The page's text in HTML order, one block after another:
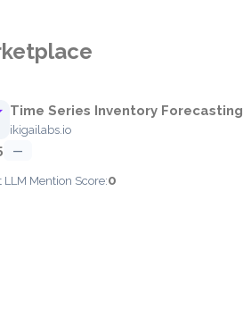
Time Series Inventory Forecasting
ikigailabs.io
—
LLM Mention Score:0